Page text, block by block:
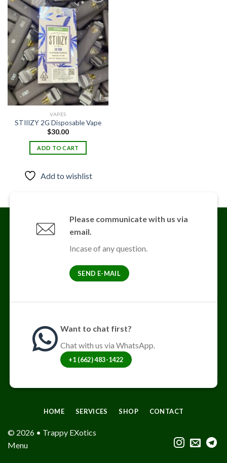
Add to
wishlist
VAPES
STIIIZY 2G Disposable Vape
$30.00
ADD TO CART
Add to wishlist
Please communicate with us via
email.
Incase of any question.
SEND E-MAIL
Want to chat first?
Chat with us via WhatsApp.
+1 (662) 483-1422
© 2026 • Trappy EXotics
Menu
HOME SERVICES SHOP CONTACT